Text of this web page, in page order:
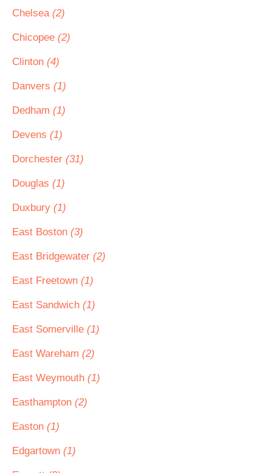
Chelsea (2)
Chicopee (2)
Clinton (4)
Danvers (1)
Dedham (1)
Devens (1)
Dorchester (31)
Douglas (1)
Duxbury (1)
East Boston (3)
East Bridgewater (2)
East Freetown (1)
East Sandwich (1)
East Somerville (1)
East Wareham (2)
East Weymouth (1)
Easthampton (2)
Easton (1)
Edgartown (1)